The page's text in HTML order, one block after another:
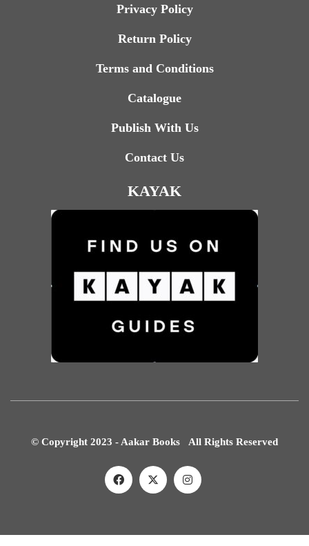
Privacy Policy
Return Policy
Terms and Conditions
Catalogue
Publish With Us
Contact Us
KAYAK
© Copyright 2023 - Aakar Books All Rights Reserved